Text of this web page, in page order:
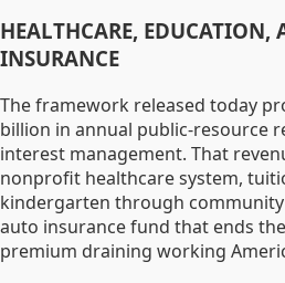
HEALTHCARE, EDUCATION,
INSURANCE
The framework released today
billion in annual public-resource
interest management. That
nonprofit healthcare system,
kindergarten through
auto insurance fund that ends
premium draining working